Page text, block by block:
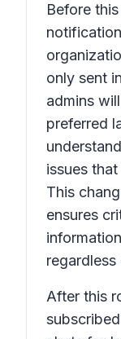
Before
only sent
admins
preferred
issues
This
ensures
After this